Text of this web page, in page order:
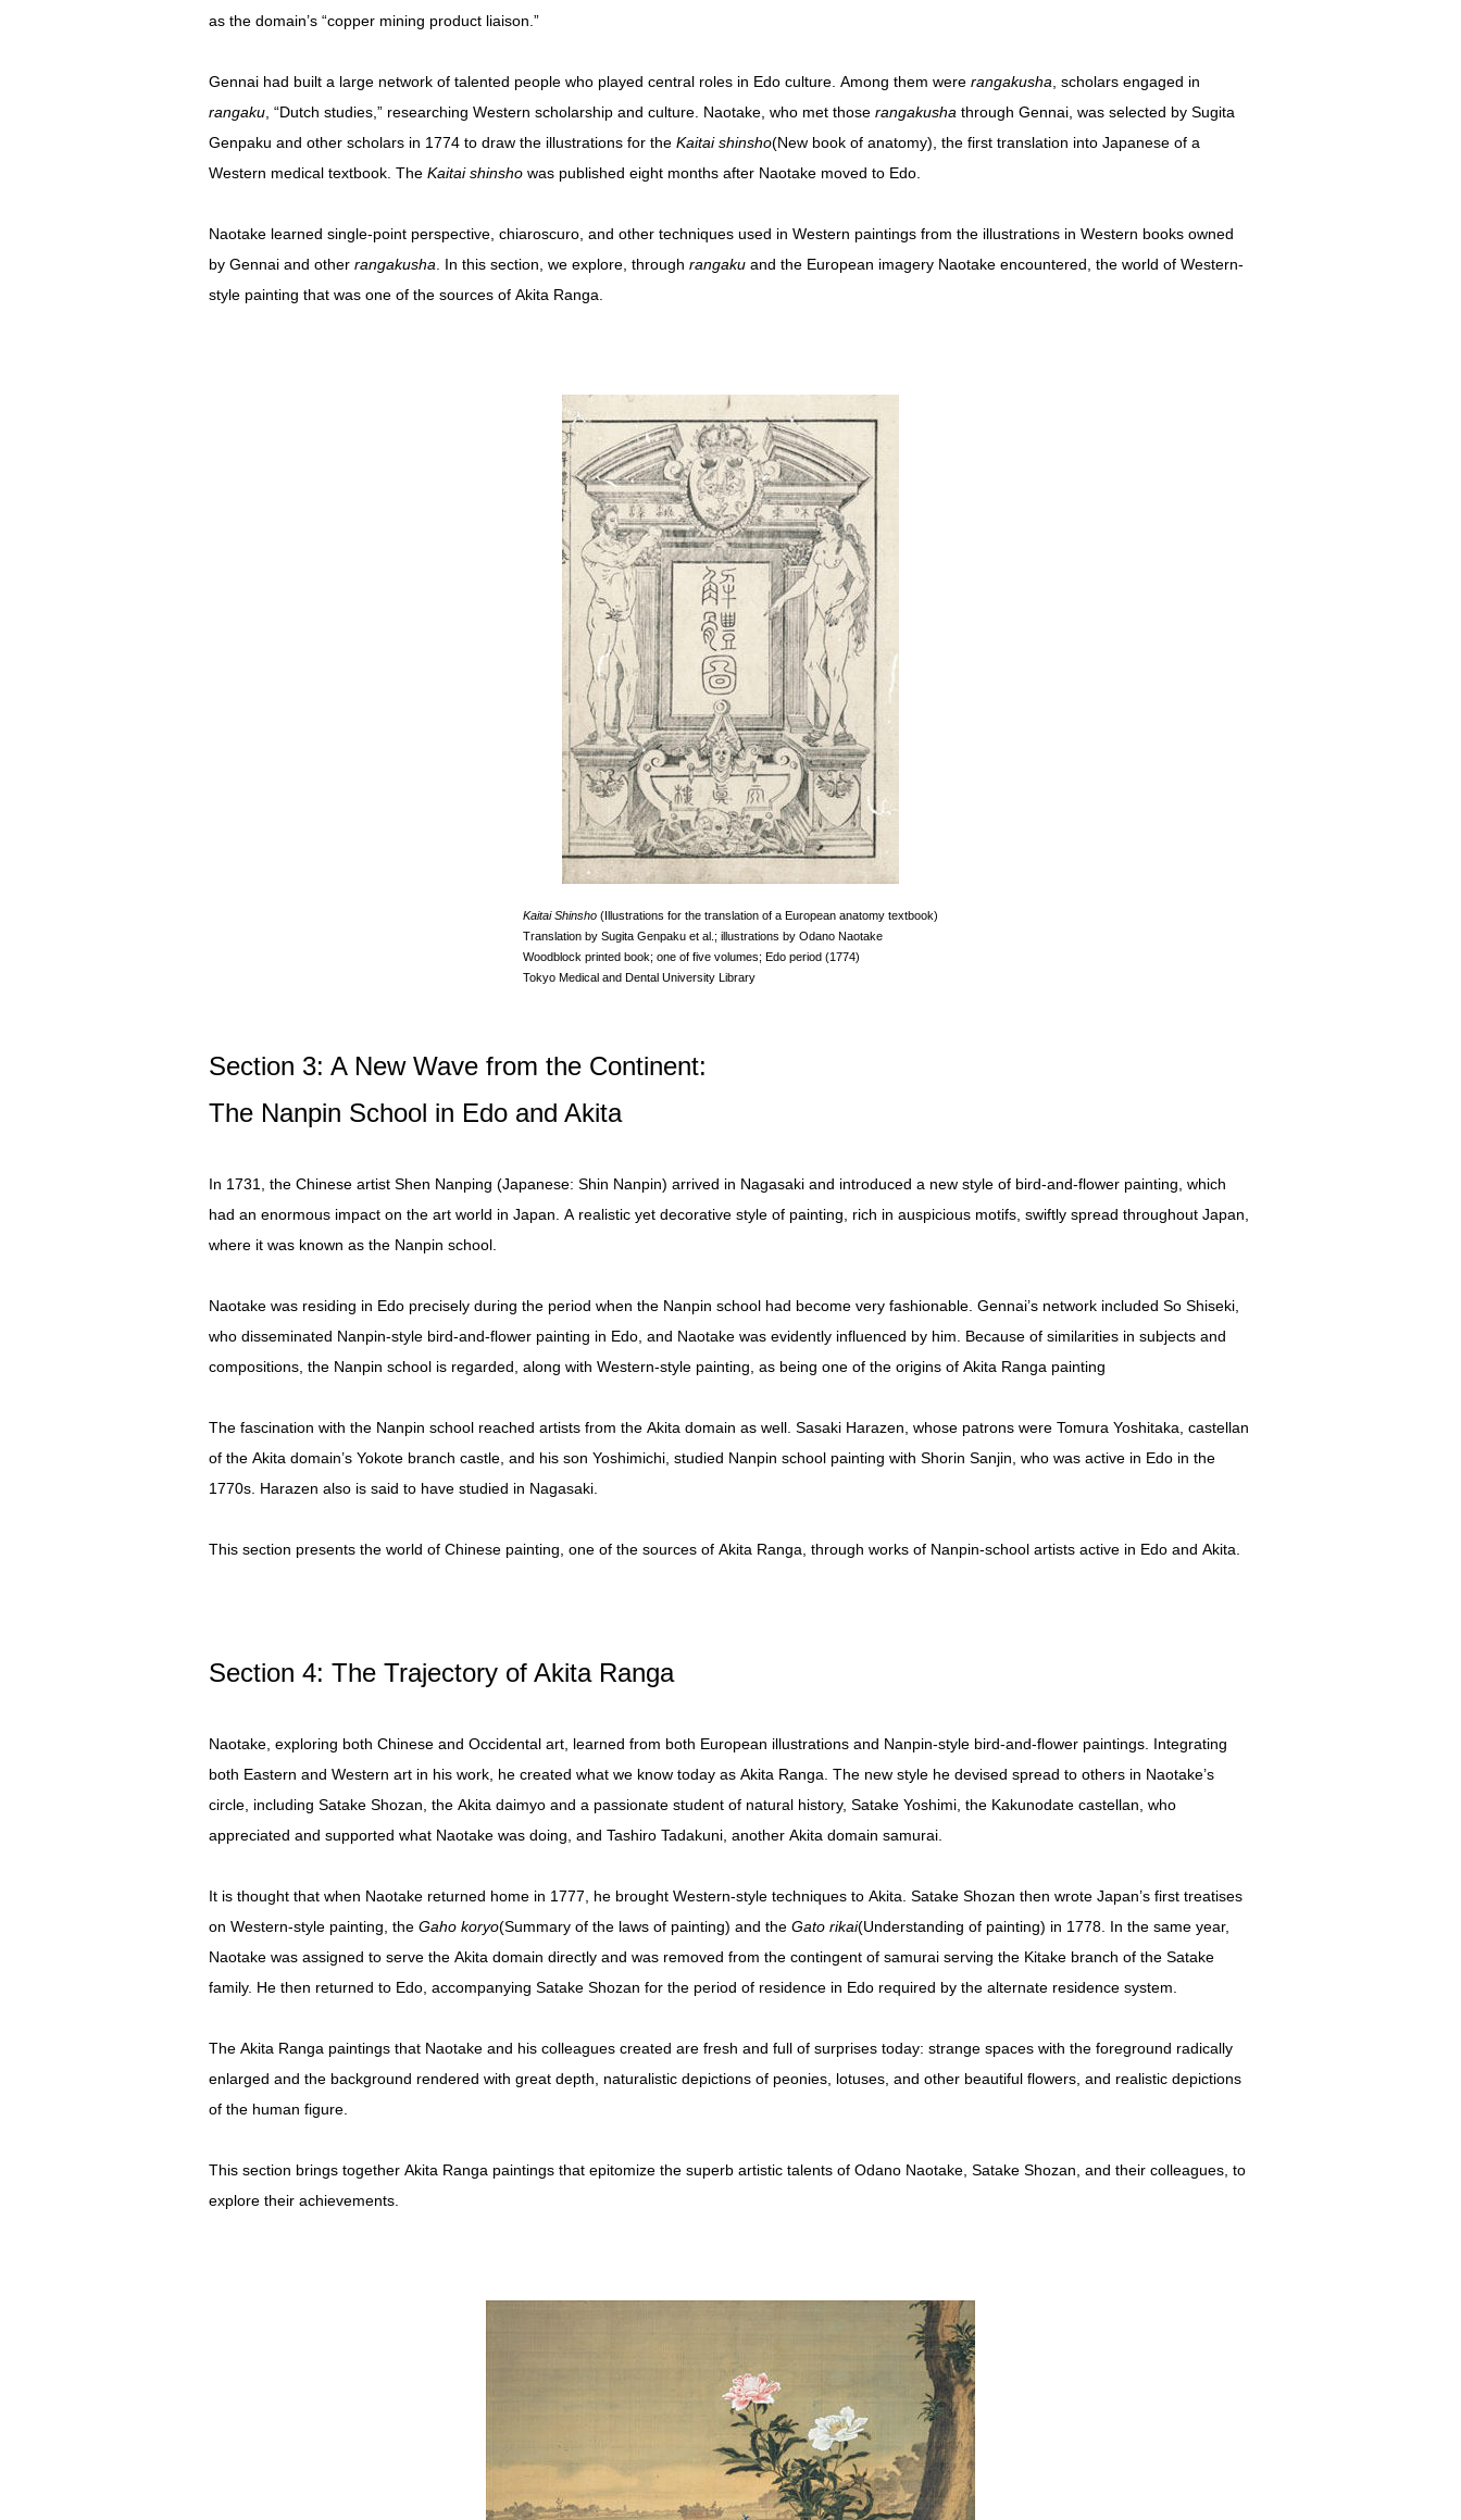
as the domain’s “copper mining product liaison.”
Gennai had built a large network of talented people who played central roles in Edo culture. Among them were rangakusha , scholars engaged in
rangaku , “Dutch studies,” researching Western scholarship and culture. Naotake, who met those rangakusha through Gennai, was selected by Sugita
Genpaku and other scholars in 1774 to draw the illustrations for the Kaitai shinsho(New book of anatomy), the first translation into Japanese of a
Western medical textbook. The Kaitai shinsho was published eight months after Naotake moved to Edo.
Naotake learned single-point perspective, chiaroscuro, and other techniques used in Western paintings from the illustrations in Western books owned
by Gennai and other rangakusha . In this section, we explore, through rangaku and the European imagery Naotake encountered, the world of Western-
style painting that was one of the sources of Akita Ranga.
Kaitai Shinsho (Illustrations for the translation of a European anatomy textbook)
Translation by Sugita Genpaku et al.; illustrations by Odano Naotake
Woodblock printed book; one of five volumes; Edo period (1774)
Tokyo Medical and Dental University Library
Section 3: A New Wave from the Continent:
The Nanpin School in Edo and Akita
In 1731, the Chinese artist Shen Nanping (Japanese: Shin Nanpin) arrived in Nagasaki and introduced a new style of bird-and-flower painting, which
had an enormous impact on the art world in Japan. A realistic yet decorative style of painting, rich in auspicious motifs, swiftly spread throughout Japan,
where it was known as the Nanpin school.
Naotake was residing in Edo precisely during the period when the Nanpin school had become very fashionable. Gennai’s network included So Shiseki,
who disseminated Nanpin-style bird-and-flower painting in Edo, and Naotake was evidently influenced by him. Because of similarities in subjects and
compositions, the Nanpin school is regarded, along with Western-style painting, as being one of the origins of Akita Ranga painting
The fascination with the Nanpin school reached artists from the Akita domain as well. Sasaki Harazen, whose patrons were Tomura Yoshitaka, castellan
of the Akita domain’s Yokote branch castle, and his son Yoshimichi, studied Nanpin school painting with Shorin Sanjin, who was active in Edo in the
1770s. Harazen also is said to have studied in Nagasaki.
This section presents the world of Chinese painting, one of the sources of Akita Ranga, through works of Nanpin-school artists active in Edo and Akita.
Section 4: The Trajectory of Akita Ranga
Naotake, exploring both Chinese and Occidental art, learned from both European illustrations and Nanpin-style bird-and-flower paintings. Integrating
both Eastern and Western art in his work, he created what we know today as Akita Ranga. The new style he devised spread to others in Naotake’s
circle, including Satake Shozan, the Akita daimyo and a passionate student of natural history, Satake Yoshimi, the Kakunodate castellan, who
appreciated and supported what Naotake was doing, and Tashiro Tadakuni, another Akita domain samurai.
It is thought that when Naotake returned home in 1777, he brought Western-style techniques to Akita. Satake Shozan then wrote Japan’s first treatises
on Western-style painting, the Gaho koryo(Summary of the laws of painting) and the Gato rikai(Understanding of painting) in 1778. In the same year,
Naotake was assigned to serve the Akita domain directly and was removed from the contingent of samurai serving the Kitake branch of the Satake
family. He then returned to Edo, accompanying Satake Shozan for the period of residence in Edo required by the alternate residence system.
The Akita Ranga paintings that Naotake and his colleagues created are fresh and full of surprises today: strange spaces with the foreground radically
enlarged and the background rendered with great depth, naturalistic depictions of peonies, lotuses, and other beautiful flowers, and realistic depictions
of the human figure.
This section brings together Akita Ranga paintings that epitomize the superb artistic talents of Odano Naotake, Satake Shozan, and their colleagues, to
explore their achievements.